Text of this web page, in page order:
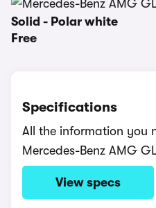
Solid - Polar white
Free
Specifications
All the information you
Mercedes-Benz AMG
View specs